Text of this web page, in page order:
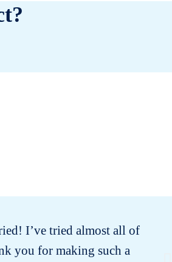
I’ve tried almost all of
you for making such a